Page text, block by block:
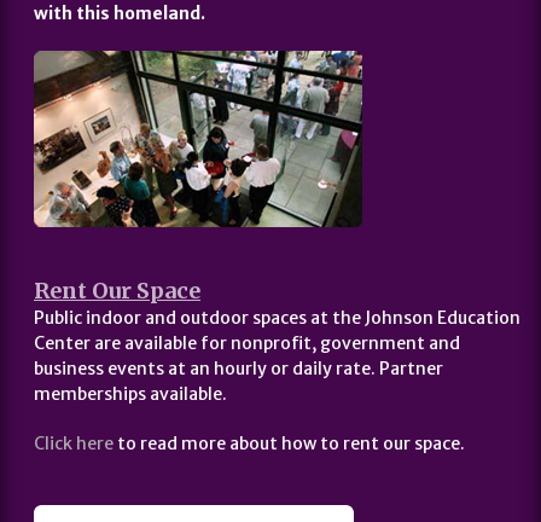
with this homeland.
Rent Our Space
Public indoor and outdoor spaces at the Johnson Education
Center are available for nonprofit, government and
business events at an hourly or daily rate. Partner
memberships available.
Click here to read more about how to rent our space.